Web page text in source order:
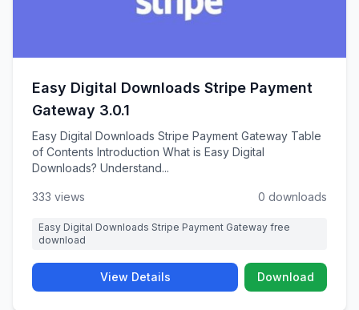
Easy Digital Downloads Stripe Payment
Gateway 3.0.1
Easy Digital Downloads Stripe Payment Gateway Table
of Contents Introduction What is Easy Digital
Downloads? Understand...
333 views 0 downloads
Easy Digital Downloads Stripe Payment Gateway free
download
View Details Download